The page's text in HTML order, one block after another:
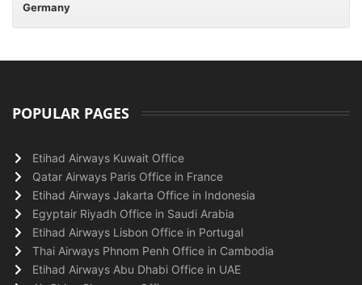
Germany
POPULAR PAGES
Etihad Airways Kuwait Office
Qatar Airways Paris Office in France
Etihad Airways Jakarta Office in Indonesia
Egyptair Riyadh Office in Saudi Arabia
Etihad Airways Lisbon Office in Portugal
Thai Airways Phnom Penh Office in Cambodia
Etihad Airways Abu Dhabi Office in UAE